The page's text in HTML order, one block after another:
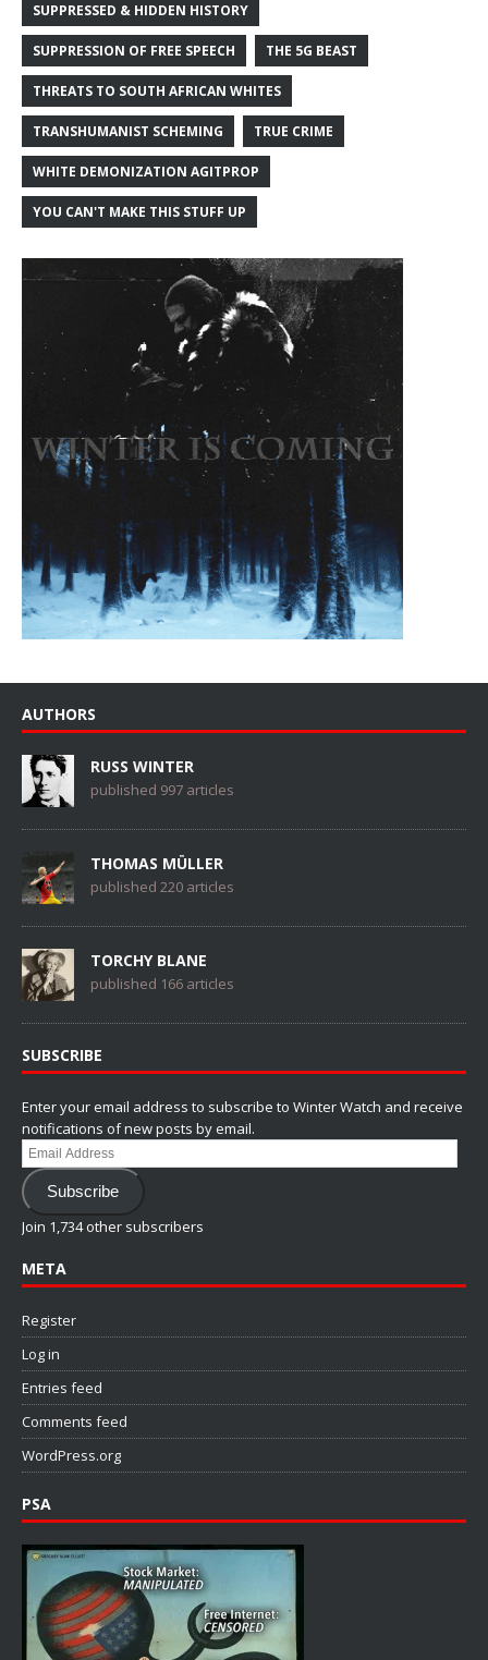
SUPPRESSED & HIDDEN HISTORY
SUPPRESSION OF FREE SPEECH THE 5G BEAST
THREATS TO SOUTH AFRICAN WHITES
TRANSHUMANIST SCHEMING TRUE CRIME
WHITE DEMONIZATION AGITPROP
YOU CAN'T MAKE THIS STUFF UP
AUTHORS
RUSS WINTER
published 997 articles
THOMAS MÜLLER
published 220 articles
TORCHY BLANE
published 166 articles
SUBSCRIBE
Enter your email address to subscribe to Winter Watch and receive
notifications of new posts by email.
Email
Address
Subscribe
Join 1,734 other subscribers
META
Register
Log in
Entries feed
Comments feed
WordPress.org
PSA